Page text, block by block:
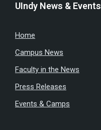
UIndy News & Events
Home
Campus News
Faculty in the News
Press Releases
Events & Camps